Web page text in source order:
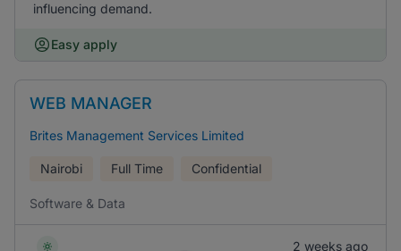
influencing demand.
Easy apply
WEB MANAGER
Brites Management Services Limited
Nairobi Full Time Confidential
Software & Data
2 weeks ago